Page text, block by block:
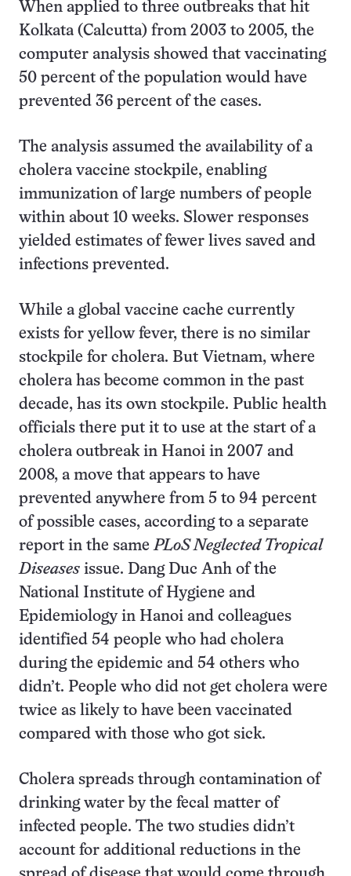
When applied to three outbreaks that hit
Kolkata (Calcutta) from 2003 to 2005, the
computer analysis showed that vaccinating
50 percent of the population would have
prevented 36 percent of the cases.
The analysis assumed the availability of a
cholera vaccine stockpile, enabling
immunization of large numbers of people
within about 10 weeks. Slower responses
yielded estimates of fewer lives saved and
infections prevented.
While a global vaccine cache currently
exists for yellow fever, there is no similar
stockpile for cholera. But Vietnam, where
cholera has become common in the past
decade, has its own stockpile. Public health
officials there put it to use at the start of a
cholera outbreak in Hanoi in 2007 and
2008, a move that appears to have
prevented anywhere from 5 to 94 percent
of possible cases, according to a separate
report in the samePLoS Neglected Tropical
Diseases issue. Dang Duc Anh of the
National Institute of Hygiene and
Epidemiology in Hanoi and colleagues
identified 54 people who had cholera
during the epidemic and 54 others who
didn’t. People who did not get cholera were
twice as likely to have been vaccinated
compared with those who got sick.
Cholera spreads through contamination of
drinking water by the fecal matter of
infected people. The two studies didn’t
account for additional reductions in the